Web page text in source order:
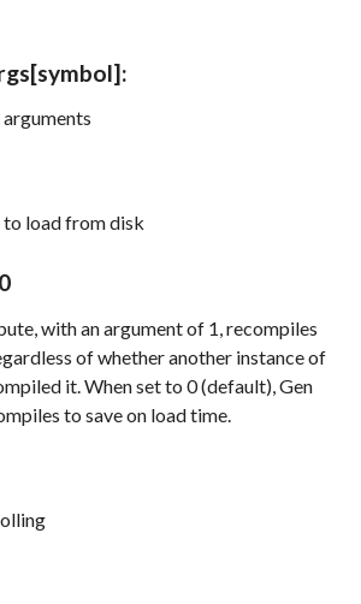
[symbol]:
to load from disk
with an argument of 1, recompiles
of whether another instance of
it. When set to 0 (default), Gen
to save on load time.